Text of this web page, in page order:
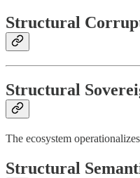
Structural
Structural
The ecosystem
Structural